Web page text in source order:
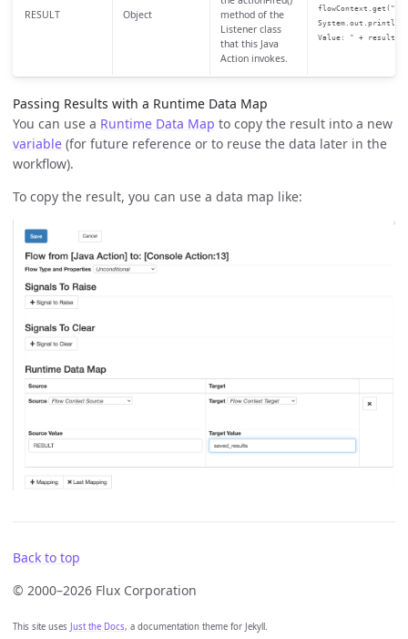
RESULT Object
method of the
Listener class
that this Java
Action invokes.
Value: " + result);
Passing Results with a Runtime Data Map
You can use a Runtime Data Map to copy the result into a new
variable (for future reference or to reuse the data later in the
workflow).
To copy the result, you can use a data map like:
Back to top
© 2000–2026 Flux Corporation
This site uses Just the Docs, a documentation theme for Jekyll.